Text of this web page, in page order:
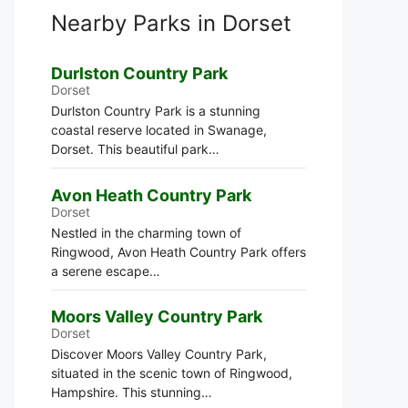
Nearby Parks in Dorset
Durlston Country Park
Dorset
Durlston Country Park is a stunning
coastal reserve located in Swanage,
Dorset. This beautiful park…
Avon Heath Country Park
Dorset
Nestled in the charming town of
Ringwood, Avon Heath Country Park offers
a serene escape…
Moors Valley Country Park
Dorset
Discover Moors Valley Country Park,
situated in the scenic town of Ringwood,
Hampshire. This stunning…